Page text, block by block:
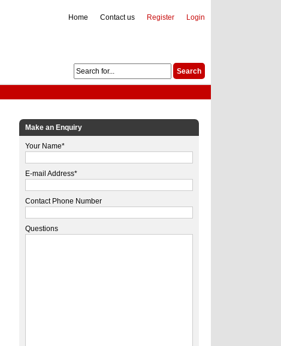
Login
Register
Contact us
Home
Make an Enquiry
Your Name*
E-mail Address*
Contact Phone Number
Questions